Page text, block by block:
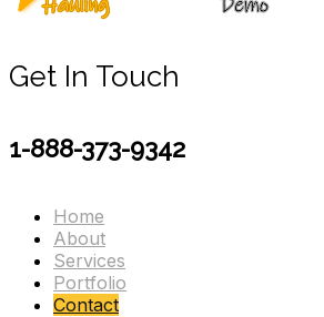
Get In Touch
1-888-373-9342
Home
About
Services
Portfolio
Contact